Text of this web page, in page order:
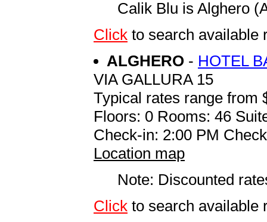
Calik Blu is Alghero
Click to search available
ALGHERO - HOTEL
VIA GALLURA 15
Typical rates range from
Floors: 0 Rooms: 46
Check-in: 2:00 PM
Location map
Note: Discounted
Click to search available